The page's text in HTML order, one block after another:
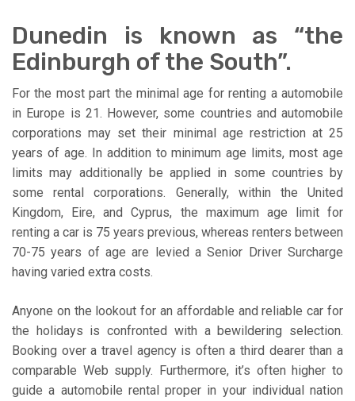
Dunedin is known as “the
Edinburgh of the South”.
For the most part the minimal age for renting a automobile
in Europe is 21. However, some countries and automobile
corporations may set their minimal age restriction at 25
years of age. In addition to minimum age limits, most age
limits may additionally be applied in some countries by
some rental corporations. Generally, within the United
Kingdom, Eire, and Cyprus, the maximum age limit for
renting a car is 75 years previous, whereas renters between
70-75 years of age are levied a Senior Driver Surcharge
having varied extra costs.
Anyone on the lookout for an affordable and reliable car for
the holidays is confronted with a bewildering selection.
Booking over a travel agency is often a third dearer than a
comparable Web supply. Furthermore, it’s often higher to
guide a automobile rental proper in your individual nation